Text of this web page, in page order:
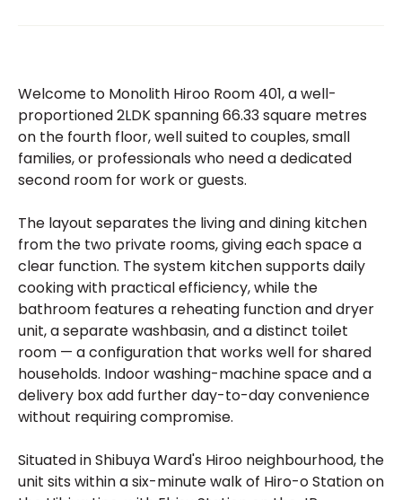
Welcome to Monolith Hiroo Room 401, a well-
proportioned 2LDK spanning 66.33 square metres
on the fourth floor, well suited to couples, small
families, or professionals who need a dedicated
second room for work or guests.
The layout separates the living and dining kitchen
from the two private rooms, giving each space a
clear function. The system kitchen supports daily
cooking with practical efficiency, while the
bathroom features a reheating function and dryer
unit, a separate washbasin, and a distinct toilet
room — a configuration that works well for shared
households. Indoor washing-machine space and a
delivery box add further day-to-day convenience
without requiring compromise.
Situated in Shibuya Ward's Hiroo neighbourhood, the
unit sits within a six-minute walk of Hiro-o Station on